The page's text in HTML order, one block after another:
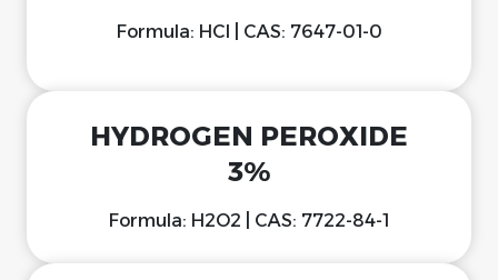
Formula: HCl | CAS: 7647-01-0
HYDROGEN PEROXIDE
3%
Formula: H2O2 | CAS: 7722-84-1